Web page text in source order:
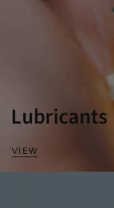
Lubricants
VIEW